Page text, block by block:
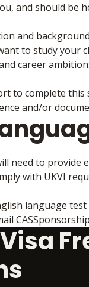
and should be
and background
to study your
career
to complete this
and/or
need to
with UKVI
language